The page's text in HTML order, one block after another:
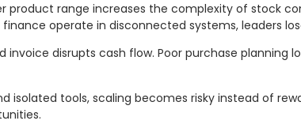
product range increases the complexity of stock
operate in disconnected systems, leaders
disrupts cash flow. Poor purchase planning
isolated tools, scaling becomes risky instead of